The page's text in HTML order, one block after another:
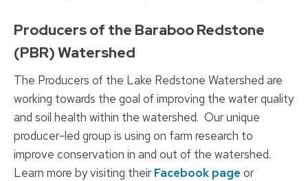
Producers of the Baraboo Redstone
(PBR) Watershed
The Producers of the Lake Redstone Watershed are
working towards the goal of improving the water quality
and soil health within the watershed. Our unique
producer-led group is using on farm research to
improve conservation in and out of the watershed.
Learn more by visiting their Facebook page or